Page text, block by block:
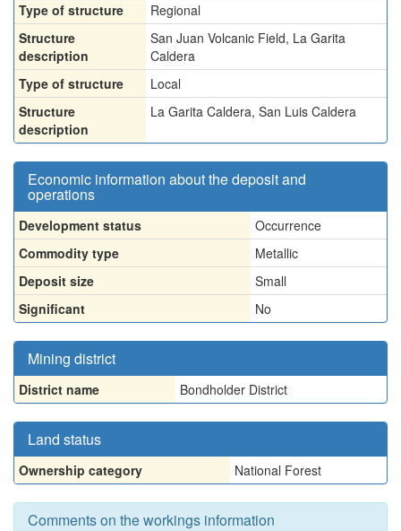
Type of structure
Regional
Structure
description
San Juan Volcanic Field, La Garita
Caldera
Type of structure
Local
Structure
description
La Garita Caldera, San Luis Caldera
Economic information about the deposit and
operations
Development status
Occurrence
Commodity type
Metallic
Deposit size
Small
Significant
No
Mining district
District name Bondholder District
Land status
Ownership category National Forest
Comments on the workings information